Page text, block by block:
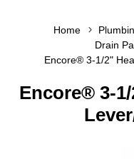
Home
Drain
Encore® 3-1/2"
Encore® 3-